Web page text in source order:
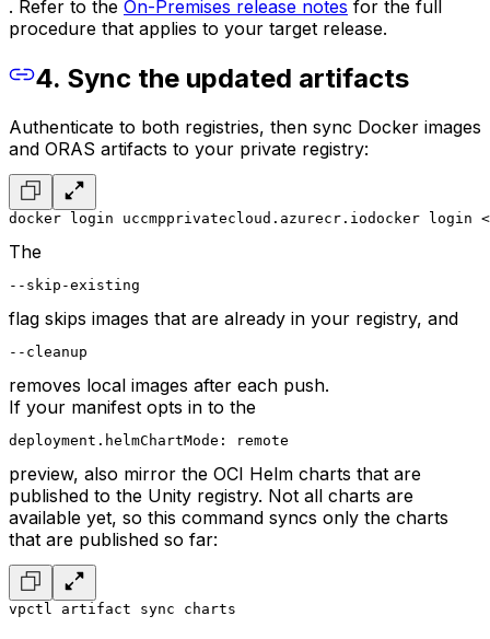
. Refer to the On-Premises release notes for the full
procedure that applies to your target release.
4. Sync the updated artifacts
Authenticate to both registries, then sync Docker images
and ORAS artifacts to your private registry:
docker login uccmpprivatecloud.azurecr.iodocker login
The
--skip-existing
flag skips images that are already in your registry, and
--cleanup
removes local images after each push.
If your manifest opts in to the
deployment.helmChartMode: remote
preview, also mirror the OCI Helm charts that are
published to the Unity registry. Not all charts are
available yet, so this command syncs only the charts
that are published so far:
vpctl artifact sync charts